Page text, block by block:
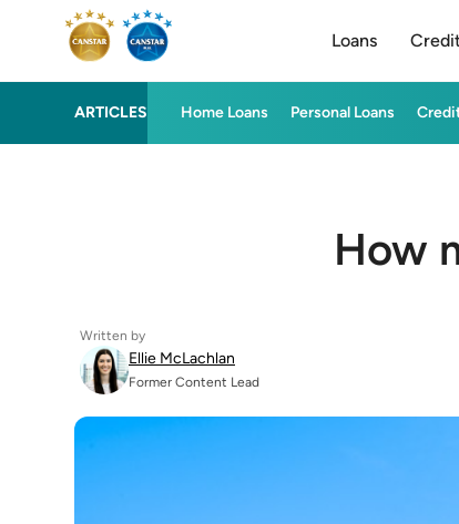
Loans
ARTICLES Home Loans Personal Loans
How
Written by
Ellie McLachlan
Former Content Lead